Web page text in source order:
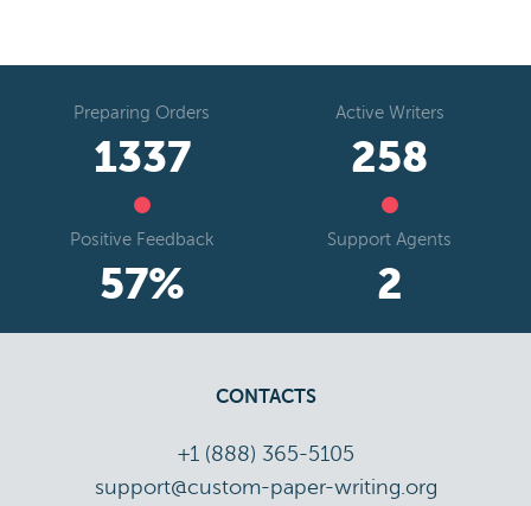
Preparing Orders
1654
Active Writers
319
Positive Feedback
71%
Support Agents
3
CONTACTS
+1 (888) 365-5105
support@custom-paper-writing.org